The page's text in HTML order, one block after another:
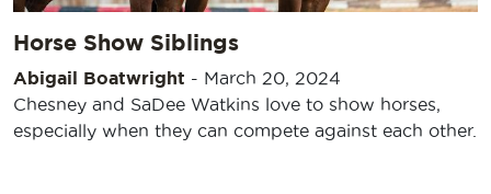
Horse Show Siblings
Abigail Boatwright - March 20, 2024
Chesney and SaDee Watkins love to show horses,
especially when they can compete against each other.